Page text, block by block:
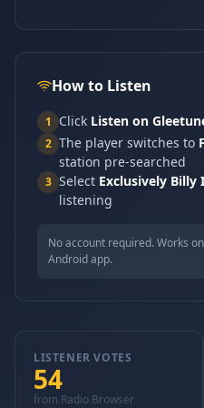
How to Listen
1 Click Listen on
2 The player switches to
station pre-searched
3 Select Exclusively Billy
listening
No account required. Works
Android app.
LISTENER VOTES
54
from Radio Browser